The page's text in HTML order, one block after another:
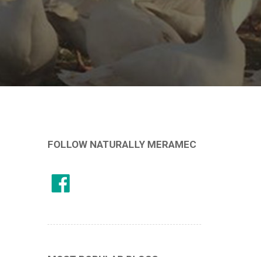
FOLLOW NATURALLY MERAMEC